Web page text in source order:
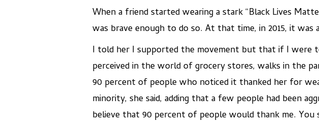
When a friend started wearing a stark “Black Lives
was brave enough to do so. At that time, in 2015, it
I told her I supported the movement but that if I were
perceived in the world of grocery stores, walks in the
90 percent of people who noticed it thanked her for
minority, she said, adding that a few people had been
believe that 90 percent of people would thank me. You